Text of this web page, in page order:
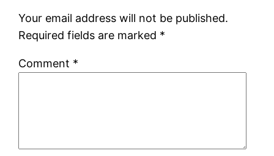
Your email address will not be published.
Required fields are marked *
Comment *